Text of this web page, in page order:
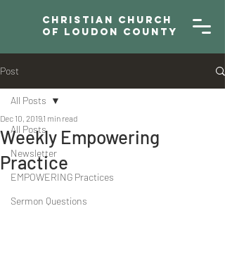
Christian Church
of Loudon County
Post
All Posts
Newsletter
EMPOWERING Practices
Sermon Questions
All Posts
Weekly Empowering
Practice
Dec 10, 20191 min read